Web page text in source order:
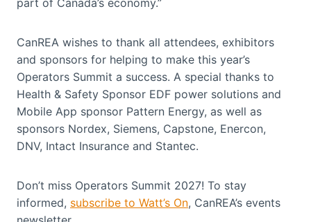
part of Canada’s economy.”
CanREA wishes to thank all attendees, exhibitors
and sponsors for helping to make this year’s
Operators Summit a success. A special thanks to
Health & Safety Sponsor EDF power solutions and
Mobile App sponsor Pattern Energy, as well as
sponsors Nordex, Siemens, Capstone, Enercon,
DNV, Intact Insurance and Stantec.
Don’t miss Operators Summit 2027! To stay
informed, subscribe to Watt’s On, CanREA’s events